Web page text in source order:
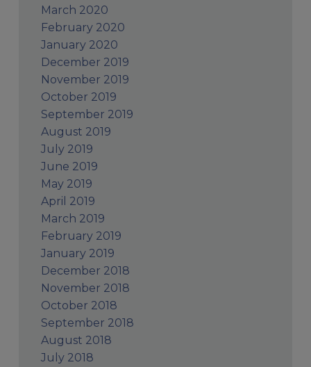
March 2020
February 2020
January 2020
December 2019
November 2019
October 2019
September 2019
August 2019
July 2019
June 2019
May 2019
April 2019
March 2019
February 2019
January 2019
December 2018
November 2018
October 2018
September 2018
August 2018
July 2018